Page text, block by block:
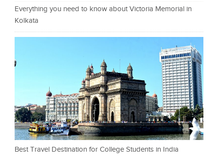
Everything you need to know about Victoria Memorial in
Kolkata
Best Travel Destination for College Students in India